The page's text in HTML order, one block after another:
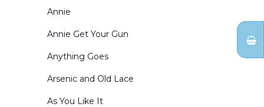
Dance Recitals
Exterior Winter Scenes
Forests and Parks
General Landscapes
Holidays
Annie
Annie Get Your Gun
Anything Goes
Arsenic and Old Lace
As You Like It